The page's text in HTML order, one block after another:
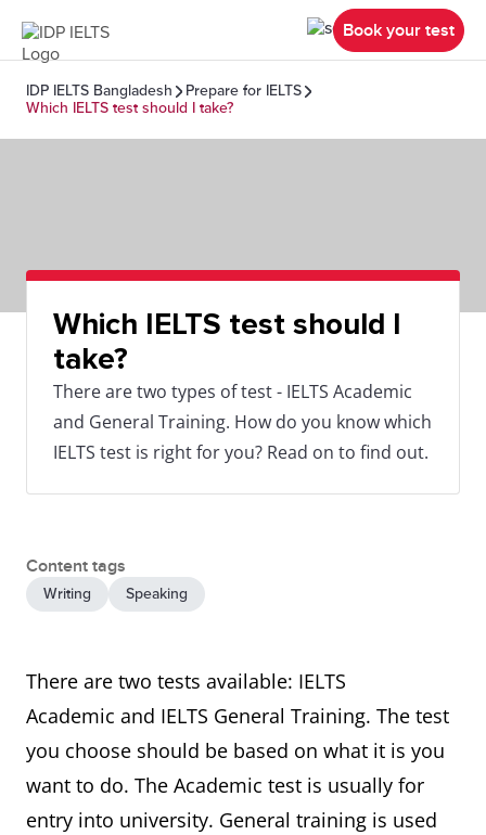
Book your test
IDP IELTS Bangladesh
Prepare for IELTS
Which IELTS test should I take?
Which IELTS test should I
take?
There are two types of test - IELTS Academic
and General Training. How do you know which
IELTS test is right for you? Read on to find out.
Content tags
Writing Speaking
There are two tests available: IELTS
Academic and IELTS General Training. The test
you choose should be based on what it is you
want to do. The Academic test is usually for
entry into university. General training is used